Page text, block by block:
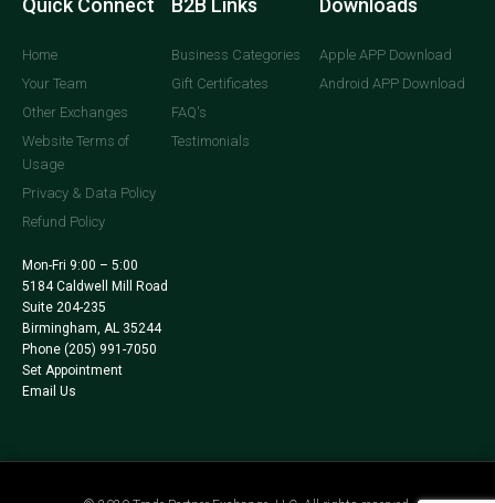
Quick Connect
Home
Your Team
Other Exchanges
Website Terms of
Usage
Privacy & Data Policy
Refund Policy
Mon-Fri 9:00 – 5:00
5184 Caldwell Mill Road
Suite 204-235
Birmingham, AL 35244
Phone (205) 991-7050
Set Appointment
Email Us
B2B Links
Business Categories
Gift Certificates
FAQ's
Testimonials
Downloads
Apple APP Download
Android APP Download